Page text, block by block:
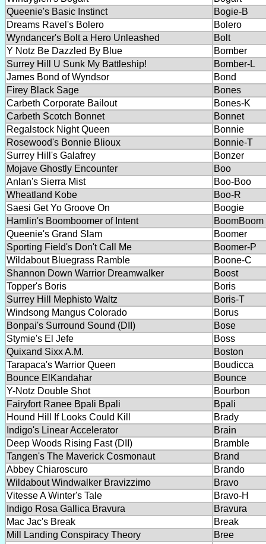
Queenie's Basic Instinct
Bogie-B
Dreams Ravel's Bolero
Bolero
Wyndancer's Bolt a Hero Unleashed
Bolt
Y Notz Be Dazzled By Blue
Bomber
Surrey Hill U Sunk My Battleship!
Bomber-L
James Bond of Wyndsor
Bond
Firey Black Sage
Bones
Carbeth Corporate Bailout
Bones-K
Carbeth Scotch Bonnet
Bonnet
Regalstock Night Queen
Bonnie
Rosewood's Bonnie Blioux
Bonnie-T
Surrey Hill's Galafrey
Bonzer
Mojave Ghostly Encounter
Boo
Anlan's Sierra Mist
Boo-Boo
Wheatland Kobe
Boo-R
Saesi Get Yo Groove On
Boogie
Hamlin's Boomboomer of Intent
BoomBoom
Queenie's Grand Slam
Boomer
Sporting Field's Don't Call Me
Boomer-P
Wildabout Bluegrass Ramble
Boone-C
Shannon Down Warrior Dreamwalker
Boost
Topper's Boris
Boris
Surrey Hill Mephisto Waltz
Boris-T
Windsong Mangus Colorado
Borus
Bonpai's Surround Sound (DII)
Bose
Stymie's El Jefe
Boss
Quixand Sixx A.M.
Boston
Tarapaca's Warrior Queen
Boudicca
Bounce ElKandahar
Bounce
Y-Notz Double Shot
Bourbon
Fairyfort Ranee Bpali Bpali
Bpali
Hound Hill If Looks Could Kill
Brady
Indigo's Linear Accelerator
Brain
Deep Woods Rising Fast (DII)
Bramble
Tangen's The Maverick Cosmonaut
Brand
Abbey Chiaroscuro
Brando
Wildabout Windwalker Bravizzimo
Bravo
Vitesse A Winter's Tale
Bravo-H
Indigo Rosa Gallica Bravura
Bravura
Mac Jac's Break
Break
Mill Landing Conspiracy Theory
Bree